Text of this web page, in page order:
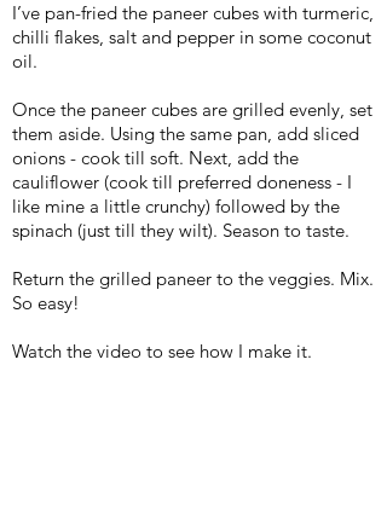
I’ve pan-fried the paneer cubes with turmeric,
chilli flakes, salt and pepper in some coconut
oil.
Once the paneer cubes are grilled evenly, set
them aside. Using the same pan, add sliced
onions - cook till soft. Next, add the
cauliflower (cook till preferred doneness - I
like mine a little crunchy) followed by the
spinach (just till they wilt). Season to taste.
Return the grilled paneer to the veggies. Mix.
So easy!
Watch the video to see how I make it.